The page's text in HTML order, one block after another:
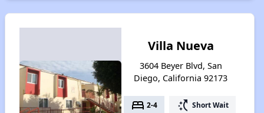
Villa Nueva
3604 Beyer Blvd, San
Diego, California 92173
bed 2-4 switch_access_shortcut Short Wait